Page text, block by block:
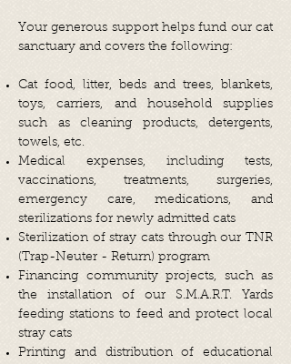
Your generous support helps fund our cat
sanctuary and covers the following:
Cat food, litter, beds and trees, blankets,
toys, carriers, and household supplies
such as cleaning products, detergents,
towels, etc.
Medical expenses, including tests,
vaccinations, treatments, surgeries,
emergency care, medications, and
sterilizations for newly admitted cats
Sterilization of stray cats through our TNR
(Trap-Neuter - Return) program
Financing community projects, such as
the installation of our S.M.A.R.T. Yards
feeding stations to feed and protect local
stray cats
Printing and distribution of educational